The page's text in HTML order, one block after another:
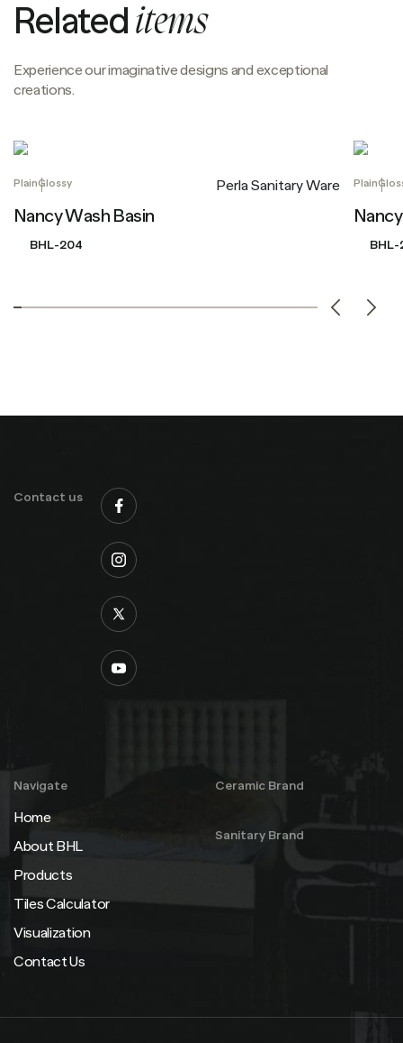
Related items
Experience our imaginative designs and exceptional
creations.
PlainGlossy Perla Sanitary Ware
Nancy Wash Basin
BHL-204
Plain
Contact us
Navigate
Home
About BHL
Products
Tiles Calculator
Visualization
Contact Us
Ceramic Brand
Sanitary Brand